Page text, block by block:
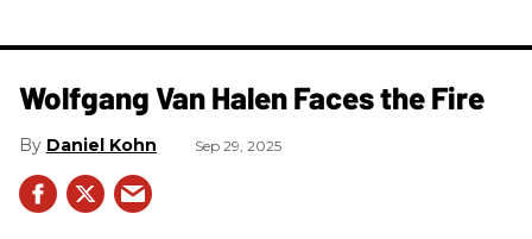
Wolfgang Van Halen Faces the Fire
Daniel Kohn Sep 29, 2025